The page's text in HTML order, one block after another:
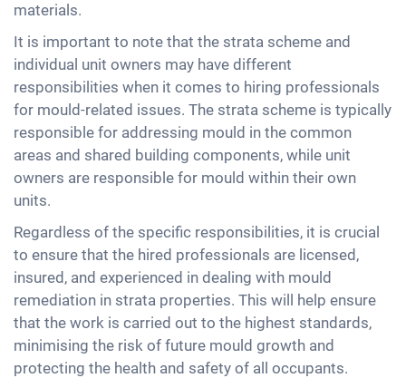
materials.
It is important to note that the strata scheme and
individual unit owners may have different
responsibilities when it comes to hiring professionals
for mould-related issues. The strata scheme is typically
responsible for addressing mould in the common
areas and shared building components, while unit
owners are responsible for mould within their own
units.
Regardless of the specific responsibilities, it is crucial
to ensure that the hired professionals are licensed,
insured, and experienced in dealing with mould
remediation in strata properties. This will help ensure
that the work is carried out to the highest standards,
minimising the risk of future mould growth and
protecting the health and safety of all occupants.